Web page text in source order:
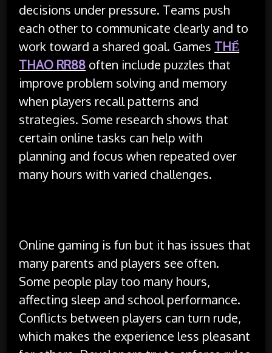
decisions under pressure. Teams push
each other to communicate clearly and to
work toward a shared goal. Games THỂ
THAO RR88 often include puzzles that
improve problem solving and memory
when players recall patterns and
strategies. Some research shows that
certain online tasks can help with
planning and focus when repeated over
many hours with varied challenges.
Online gaming is fun but it has issues that
many parents and players see often.
Some people play too many hours,
affecting sleep and school performance.
Conflicts between players can turn rude,
which makes the experience less pleasant